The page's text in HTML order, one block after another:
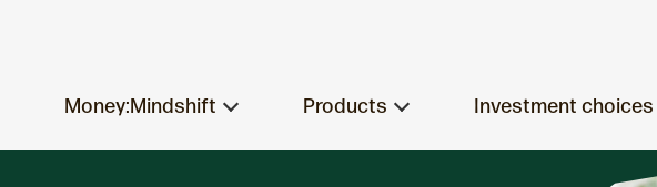
Money:Mindshift Products Investment choices